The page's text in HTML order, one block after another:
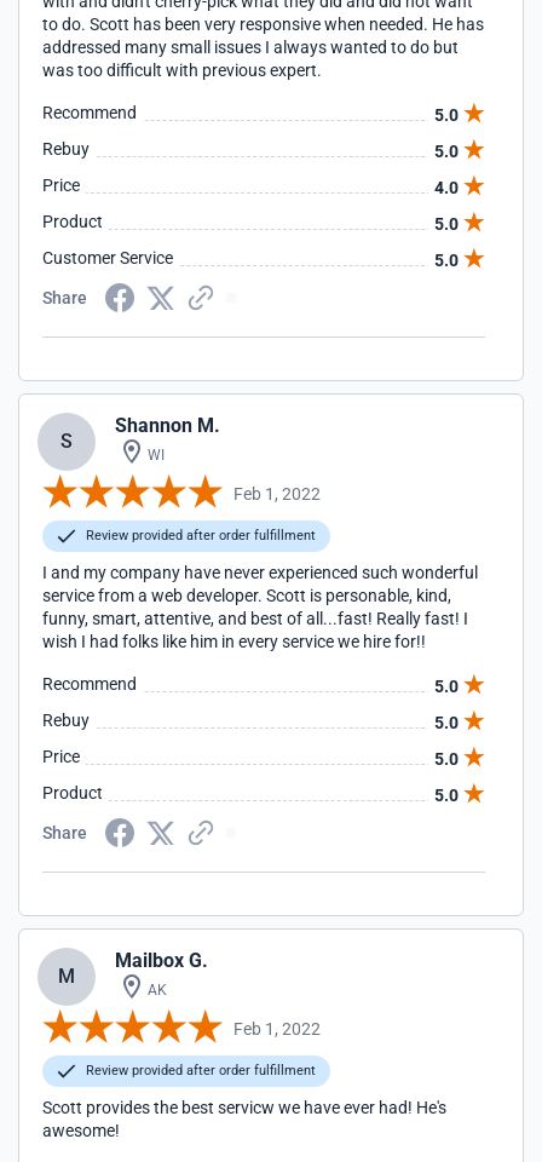
to do. Scott has been very responsive when needed. He has
addressed many small issues I always wanted to do but
was too difficult with previous expert.
Recommend
5.0
Rebuy
5.0
Price
4.0
Product
5.0
Customer Service
5.0
Share
S
Shannon M.
WI
Feb 1, 2022
Review provided after order fulfillment
I and my company have never experienced such wonderful
service from a web developer. Scott is personable, kind,
funny, smart, attentive, and best of all...fast! Really fast! I
wish I had folks like him in every service we hire for!!
Recommend
5.0
Rebuy
5.0
Price
5.0
Product
5.0
Share
M
Mailbox G.
AK
Feb 1, 2022
Review provided after order fulfillment
Scott provides the best servicw we have ever had! He's
awesome!